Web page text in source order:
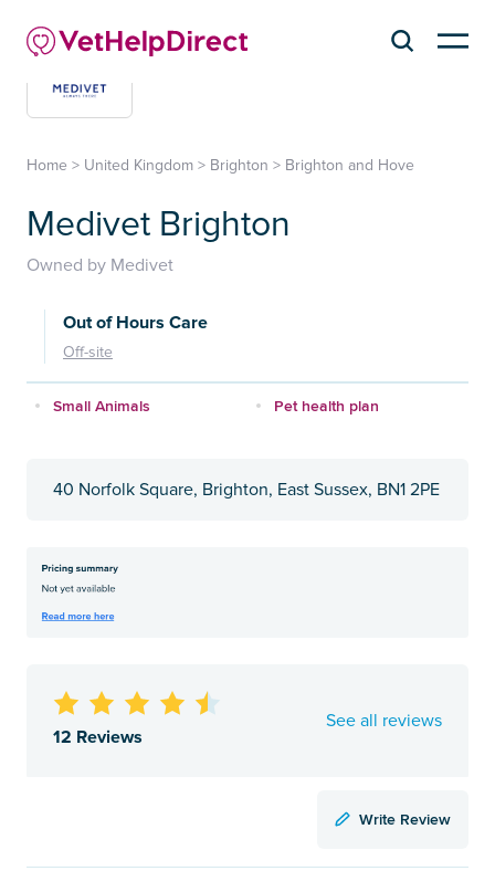
Home > United Kingdom > Brighton > Brighton and Hove
Medivet Brighton
Owned by Medivet
Out of Hours Care
Off-site
Small Animals Pet health plan
40 Norfolk Square, Brighton, East Sussex, BN1 2PE
12 Reviews
See all reviews
Write Review